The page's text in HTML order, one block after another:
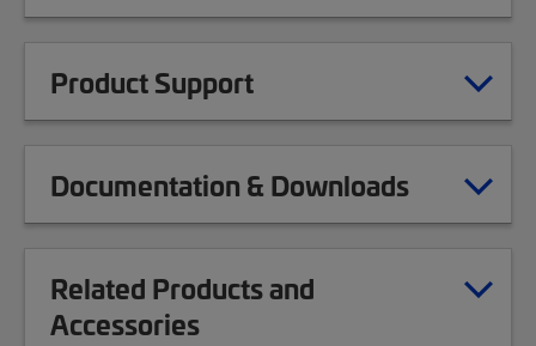
Product Support
Documentation & Downloads
Related Products and
Accessories